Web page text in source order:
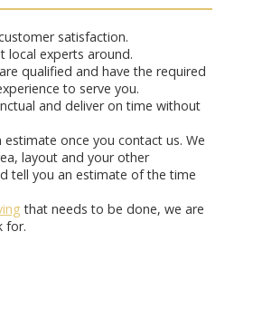
satisfaction.
local experts around.
qualified and have the required
to serve you.
and deliver on time without
estimate once you contact us. We
layout and your other
tell you an estimate of the time
that needs to be done, we are
for.